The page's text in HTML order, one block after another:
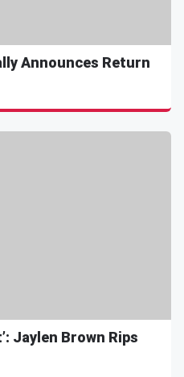
Announces Return
Jaylen Brown Rips